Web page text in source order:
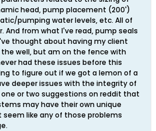
head, pump placement (200')
pumping water levels, etc. All of
And from what I've read, pump seals
thought about having my client
well, but am on the fence with
had these issues before this
to figure out if we got a lemon of a
deeper issues with the integrity of
one or two suggestions on reddit that
may have their own unique
like any of those problems